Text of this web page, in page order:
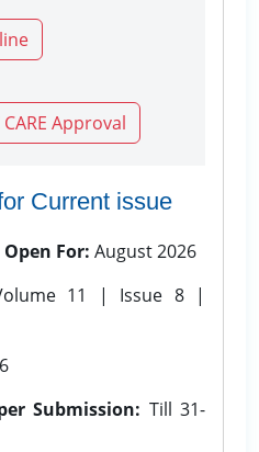
Approval
Current issue
For: August 2026
11 | Issue 8 |
Submission: Till 31-